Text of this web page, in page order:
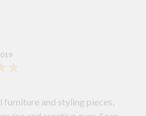
and styling pieces,